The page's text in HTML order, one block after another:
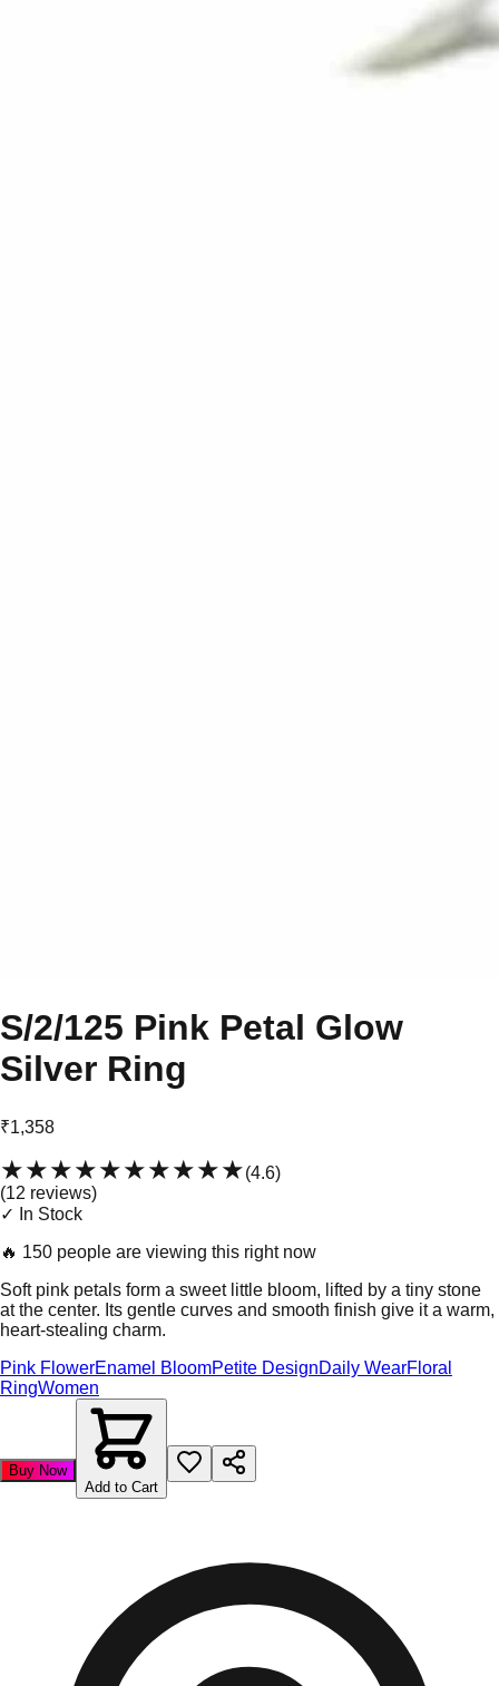
S/2/125 Pink Petal Glow
Silver Ring
₹1,358
★★★★★★★★★★(4.6)
(12 reviews)
✓ In Stock
🔥 150 people are viewing this right now
Soft pink petals form a sweet little bloom, lifted by a tiny stone
at the center. Its gentle curves and smooth finish give it a warm,
heart-stealing charm.
Pink FlowerEnamel BloomPetite DesignDaily WearFloral
RingWomen
Buy Now
Add to Cart